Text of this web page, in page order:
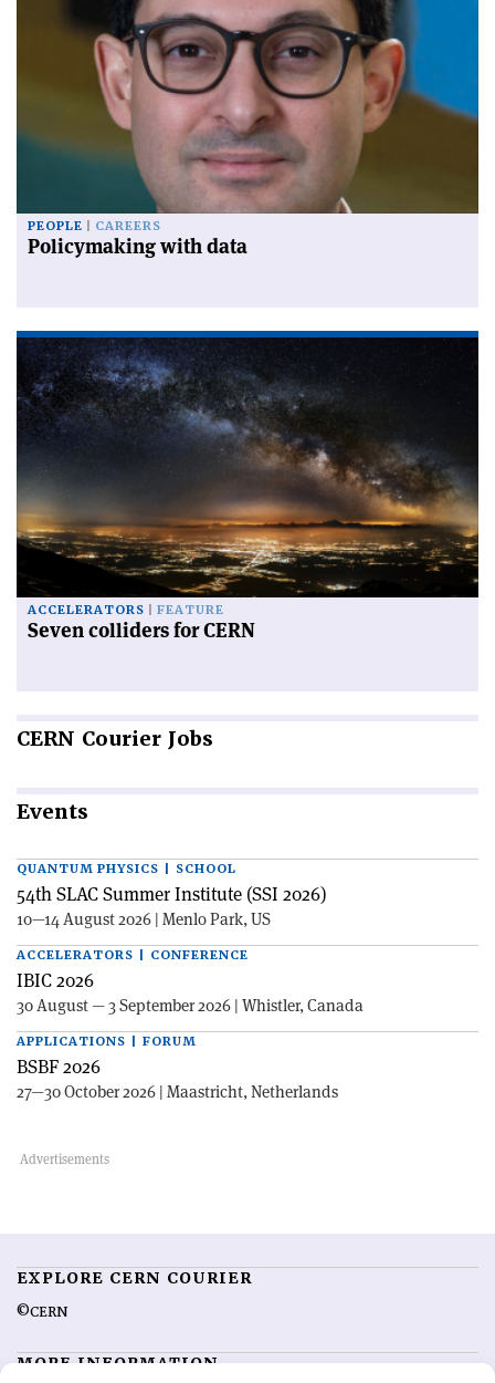
PEOPLE CAREERS
Policymaking with data
ACCELERATORS FEATURE
Seven colliders for CERN
CERN Courier Jobs
Events
QUANTUM PHYSICS | SCHOOL
54th SLAC Summer Institute (SSI 2026)
10—14 August 2026 | Menlo Park, US
ACCELERATORS | CONFERENCE
IBIC 2026
30 August — 3 September 2026 | Whistler, Canada
APPLICATIONS | FORUM
BSBF 2026
27—30 October 2026 | Maastricht, Netherlands
EXPLORE CERN COURIER
©CERN
MORE INFORMATION